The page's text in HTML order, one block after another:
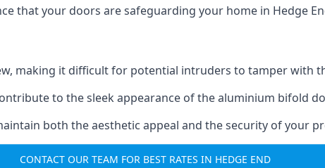
that your doors are safeguarding your home in Hedge
making it difficult for potential intruders to tamper with
to the sleek appearance of the aluminium bifold
both the aesthetic appeal and the security of your
CONTACT OUR TEAM FOR BEST RATES IN HEDGE END